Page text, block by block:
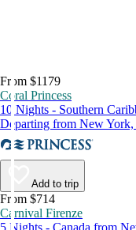
From $1179
Coral Princess
10 Nights - Southern
Departing from New
Add to trip
From $714
Carnival Firenze